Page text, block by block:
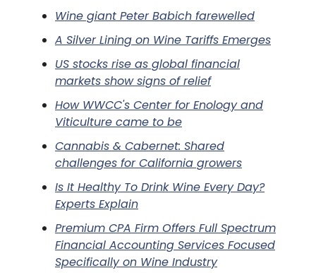
Wine giant Peter Babich farewelled
A Silver Lining on Wine Tariffs Emerges
US stocks rise as global financial
markets show signs of relief
How WWCC's Center for Enology and
Viticulture came to be
Cannabis & Cabernet: Shared
challenges for California growers
Is It Healthy To Drink Wine Every Day?
Experts Explain
Premium CPA Firm Offers Full Spectrum
Financial Accounting Services Focused
Specifically on Wine Industry